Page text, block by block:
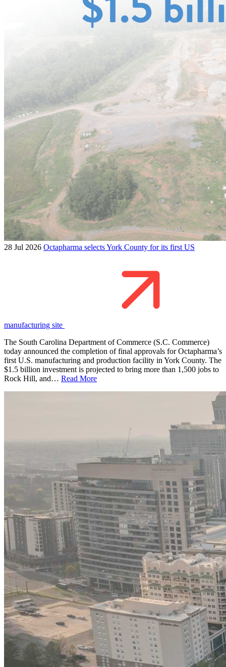
28 Jul 2026 Octapharma selects York County for its first US
manufacturing site
The South Carolina Department of Commerce (S.C. Commerce)
today announced the completion of final approvals for Octapharma’s
first U.S. manufacturing and production facility in York County. The
$1.5 billion investment is projected to bring more than 1,500 jobs to
Rock Hill, and… Read More